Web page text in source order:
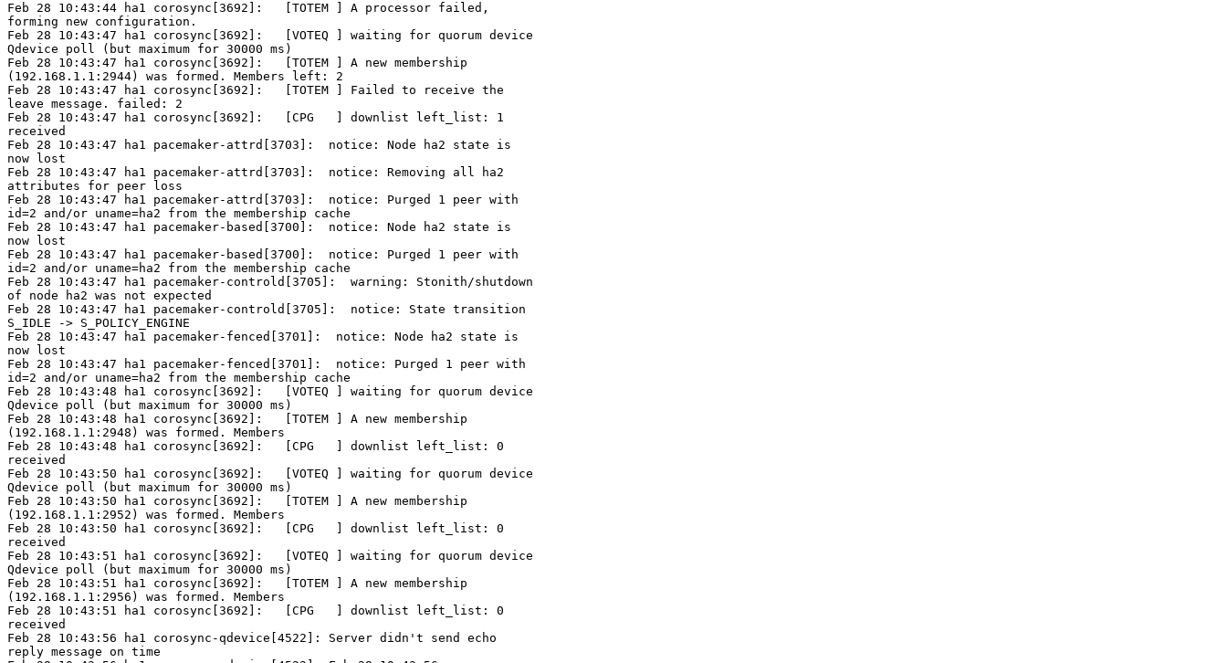
Feb 28 10:43:44 ha1 corosync[3692]:   [TOTEM ] A processor failed,
forming new configuration.
Feb 28 10:43:47 ha1 corosync[3692]:   [VOTEQ ] waiting for quorum device
Qdevice poll (but maximum for 30000 ms)
Feb 28 10:43:47 ha1 corosync[3692]:   [TOTEM ] A new membership
(192.168.1.1:2944) was formed. Members left: 2
Feb 28 10:43:47 ha1 corosync[3692]:   [TOTEM ] Failed to receive the
leave message. failed: 2
Feb 28 10:43:47 ha1 corosync[3692]:   [CPG   ] downlist left_list: 1
received
Feb 28 10:43:47 ha1 pacemaker-attrd[3703]:  notice: Node ha2 state is
now lost
Feb 28 10:43:47 ha1 pacemaker-attrd[3703]:  notice: Removing all ha2
attributes for peer loss
Feb 28 10:43:47 ha1 pacemaker-attrd[3703]:  notice: Purged 1 peer with
id=2 and/or uname=ha2 from the membership cache
Feb 28 10:43:47 ha1 pacemaker-based[3700]:  notice: Node ha2 state is
now lost
Feb 28 10:43:47 ha1 pacemaker-based[3700]:  notice: Purged 1 peer with
id=2 and/or uname=ha2 from the membership cache
Feb 28 10:43:47 ha1 pacemaker-controld[3705]:  warning: Stonith/shutdown
of node ha2 was not expected
Feb 28 10:43:47 ha1 pacemaker-controld[3705]:  notice: State transition
S_IDLE -> S_POLICY_ENGINE
Feb 28 10:43:47 ha1 pacemaker-fenced[3701]:  notice: Node ha2 state is
now lost
Feb 28 10:43:47 ha1 pacemaker-fenced[3701]:  notice: Purged 1 peer with
id=2 and/or uname=ha2 from the membership cache
Feb 28 10:43:48 ha1 corosync[3692]:   [VOTEQ ] waiting for quorum device
Qdevice poll (but maximum for 30000 ms)
Feb 28 10:43:48 ha1 corosync[3692]:   [TOTEM ] A new membership
(192.168.1.1:2948) was formed. Members
Feb 28 10:43:48 ha1 corosync[3692]:   [CPG   ] downlist left_list: 0
received
Feb 28 10:43:50 ha1 corosync[3692]:   [VOTEQ ] waiting for quorum device
Qdevice poll (but maximum for 30000 ms)
Feb 28 10:43:50 ha1 corosync[3692]:   [TOTEM ] A new membership
(192.168.1.1:2952) was formed. Members
Feb 28 10:43:50 ha1 corosync[3692]:   [CPG   ] downlist left_list: 0
received
Feb 28 10:43:51 ha1 corosync[3692]:   [VOTEQ ] waiting for quorum device
Qdevice poll (but maximum for 30000 ms)
Feb 28 10:43:51 ha1 corosync[3692]:   [TOTEM ] A new membership
(192.168.1.1:2956) was formed. Members
Feb 28 10:43:51 ha1 corosync[3692]:   [CPG   ] downlist left_list: 0
received
Feb 28 10:43:56 ha1 corosync-qdevice[4522]: Server didn't send echo
reply message on time